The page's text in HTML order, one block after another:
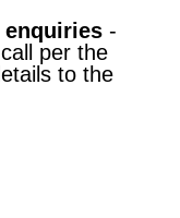
enquiries -
per the
to the